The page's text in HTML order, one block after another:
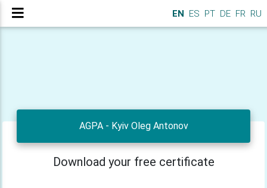
EN ES PT DE FR RU
AGPA - Kyiv Oleg Antonov
Download your free certificate